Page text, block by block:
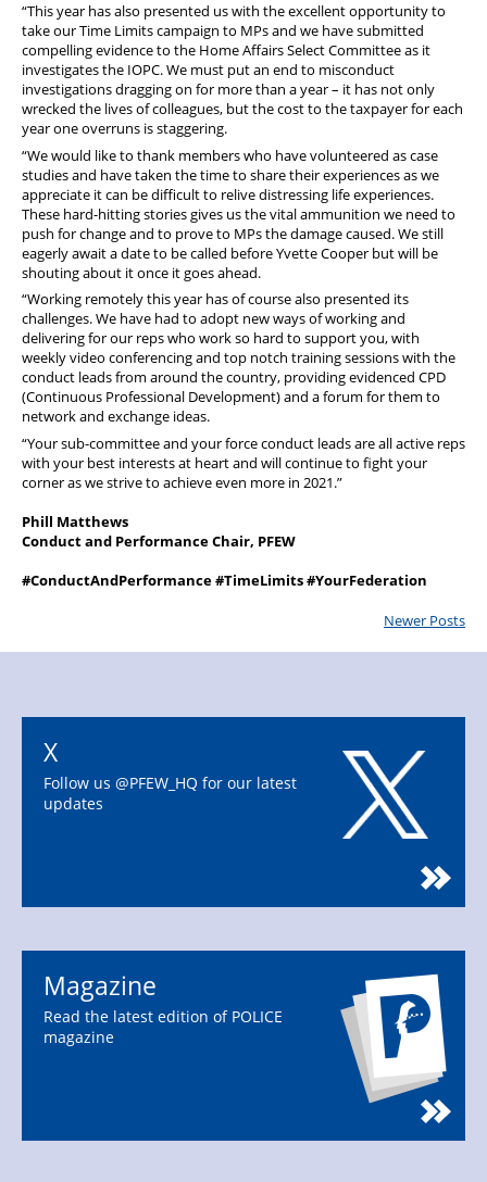
“This year has also presented us with the excellent opportunity to
take our Time Limits campaign to MPs and we have submitted
compelling evidence to the Home Affairs Select Committee as it
investigates the IOPC. We must put an end to misconduct
investigations dragging on for more than a year – it has not only
wrecked the lives of colleagues, but the cost to the taxpayer for each
year one overruns is staggering.
“We would like to thank members who have volunteered as case
studies and have taken the time to share their experiences as we
appreciate it can be difficult to relive distressing life experiences.
These hard-hitting stories gives us the vital ammunition we need to
push for change and to prove to MPs the damage caused. We still
eagerly await a date to be called before Yvette Cooper but will be
shouting about it once it goes ahead.
“Working remotely this year has of course also presented its
challenges. We have had to adopt new ways of working and
delivering for our reps who work so hard to support you, with
weekly video conferencing and top notch training sessions with the
conduct leads from around the country, providing evidenced CPD
(Continuous Professional Development) and a forum for them to
network and exchange ideas.
“Your sub-committee and your force conduct leads are all active reps
with your best interests at heart and will continue to fight your
corner as we strive to achieve even more in 2021.”
Phill Matthews
Conduct and Performance Chair, PFEW
#ConductAndPerformance #TimeLimits #YourFederation
Newer Posts
X
Follow us @PFEW_HQ for our latest
updates
Magazine
Read the latest edition of POLICE
magazine